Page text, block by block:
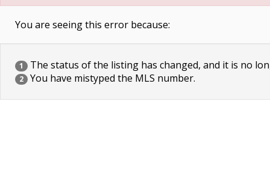
You are seeing this error because:
1 The status of the listing has changed, and it is no
2 You have mistyped the MLS number.